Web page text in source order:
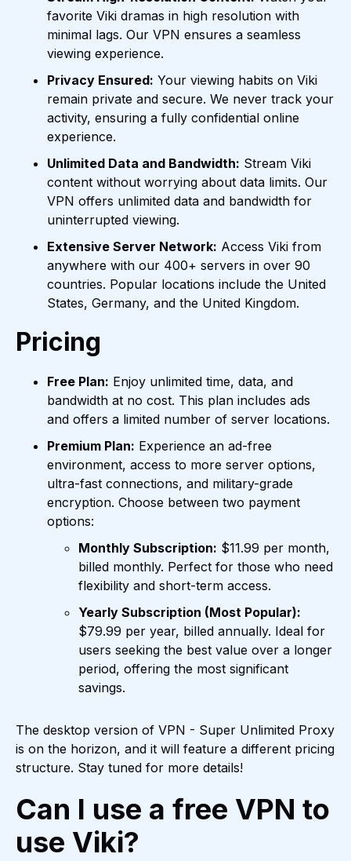
favorite Viki dramas in high resolution with
minimal lags. Our VPN ensures a seamless
viewing experience.
Privacy Ensured: Your viewing habits on Viki
remain private and secure. We never track your
activity, ensuring a fully confidential online
experience.
Unlimited Data and Bandwidth: Stream Viki
content without worrying about data limits. Our
VPN offers unlimited data and bandwidth for
uninterrupted viewing.
Extensive Server Network: Access Viki from
anywhere with our 400+ servers in over 90
countries. Popular locations include the United
States, Germany, and the United Kingdom.
Pricing
Free Plan: Enjoy unlimited time, data, and
bandwidth at no cost. This plan includes ads
and offers a limited number of server locations.
Premium Plan: Experience an ad-free
environment, access to more server options,
ultra-fast connections, and military-grade
encryption. Choose between two payment
options:
Monthly Subscription: $11.99 per month,
billed monthly. Perfect for those who need
flexibility and short-term access.
Yearly Subscription (Most Popular):
$79.99 per year, billed annually. Ideal for
users seeking the best value over a longer
period, offering the most significant
savings.
The desktop version of VPN - Super Unlimited Proxy
is on the horizon, and it will feature a different pricing
structure. Stay tuned for more details!
Can I use a free VPN to
use Viki?